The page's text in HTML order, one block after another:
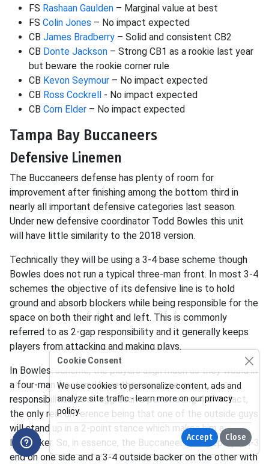
FS Rashaan Gaulden – Marginal value at best
FS Colin Jones – No impact expected
CB James Bradberry – Solid and consistent CB2
CB Donte Jackson – Strong CB1 as a rookie last year
but beware the rookie corner rule
CB Kevon Seymour – No impact expected
CB Ross Cockrell - No impact expected
CB Corn Elder – No impact expected
Tampa Bay Buccaneers
Defensive Linemen
The Buccaneers defense has plenty of room for
improvement after finishing among the bottom third in
nearly all important defensive categories last season.
Under new defensive coordinator Todd Bowles this unit
will have little similarity to the 2018 version.
Technically they will be using a 3-4 base scheme though
Bowles does not run a typical three-man front. In most 3-4
schemes the objective of its defensive line is to hold
ground and absorb blockers while being responsible for the
space on both their right and left. This is commonly
referred to as 2-gap responsibility and it generally keeps
players from attacking and making plays.
In Bowles' scheme, the players align much as they would in
a four-man front and have the same one gap
responsibilities as an aggressive penetrating 4-3. In fact,
the only real difference being that one of the outside guys
will stand up in a 2-point stance which makes him a
linebacker. So, in essence, the Buccaneers will deploy a 4-3
end on one side and a 3-4 outside backer on the other with
Cookie Consent
We use cookies to personalize content, ads and
analyze site traffic - learn more on ourprivacy
policy.
Accept Close